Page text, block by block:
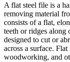
A flat steel file is a
removing material
consists of a flat,
teeth or ridges along
designed to cut or
across a surface.
woodworking, and